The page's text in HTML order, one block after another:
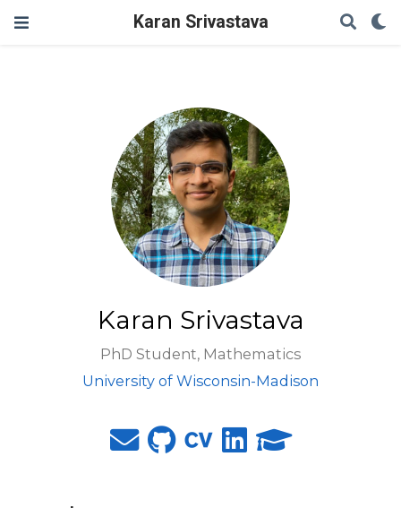
Karan Srivastava
Karan Srivastava
PhD Student, Mathematics
University of Wisconsin-Madison